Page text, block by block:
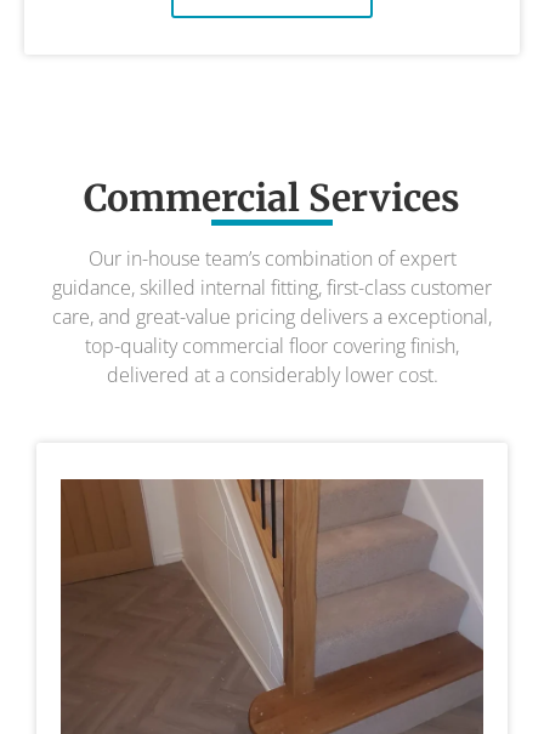
Commercial Services
Our in-house team’s combination of expert
guidance, skilled internal fitting, first-class customer
care, and great-value pricing delivers a exceptional,
top-quality commercial floor covering finish,
delivered at a considerably lower cost.